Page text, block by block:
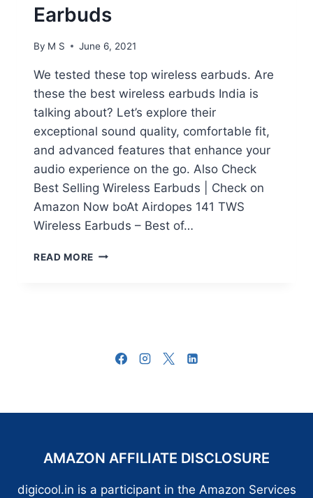
Earbuds
By M S June 6, 2021
We tested these top wireless earbuds. Are
these the best wireless earbuds India is
talking about? Let’s explore their
exceptional sound quality, comfortable fit,
and advanced features that enhance your
audio experience on the go. Also Check
Best Selling Wireless Earbuds | Check on
Amazon Now boAt Airdopes 141 TWS
Wireless Earbuds – Best of…
READ MORE 10+
WIRELESS
AMAZON AFFILIATE DISCLOSURE
digicool.in is a participant in the Amazon Services